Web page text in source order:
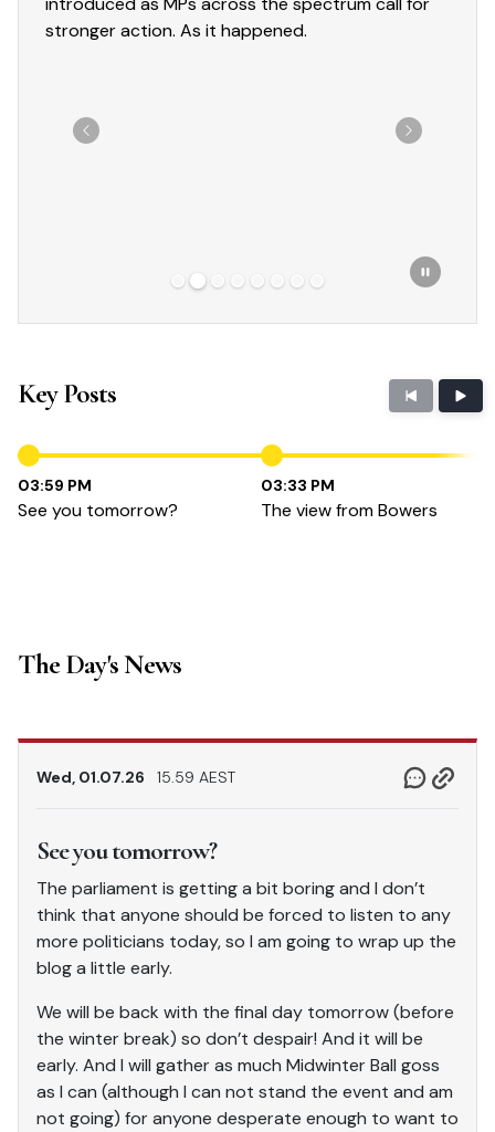
Previous Next
Key Posts
03:59 PM
See you tomorrow?
03:33 PM
The view from Bowers
The Day's News
Wed, 01.07.26 15.59 AEST
See you tomorrow?
The parliament is getting a bit boring and I don’t
think that anyone should be forced to listen to any
more politicians today, so I am going to wrap up the
blog a little early.
We will be back with the final day tomorrow (before
the winter break) so don’t despair! And it will be
early. And I will gather as much Midwinter Ball goss
as I can (although I can not stand the event and am
not going) for anyone desperate enough to want to